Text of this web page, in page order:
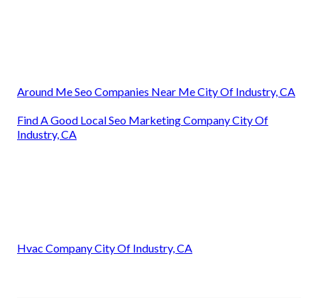
Around Me Seo Companies Near Me City Of Industry, CA
Find A Good Local Seo Marketing Company City Of
Industry, CA
Hvac Company City Of Industry, CA